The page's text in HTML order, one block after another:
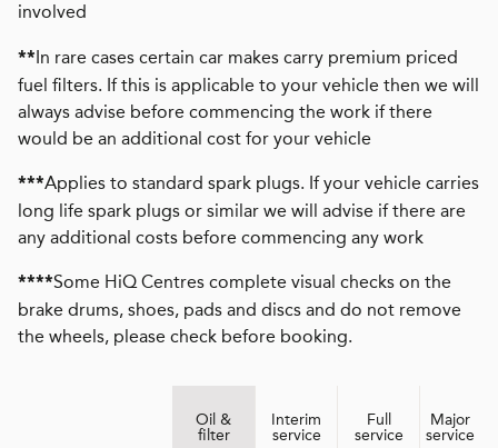
involved
**In rare cases certain car makes carry premium priced
fuel filters. If this is applicable to your vehicle then we will
always advise before commencing the work if there
would be an additional cost for your vehicle
***Applies to standard spark plugs. If your vehicle carries
long life spark plugs or similar we will advise if there are
any additional costs before commencing any work
****Some HiQ Centres complete visual checks on the
brake drums, shoes, pads and discs and do not remove
the wheels, please check before booking.
Oil &
filter
Interim
service
Full
service
Major
service